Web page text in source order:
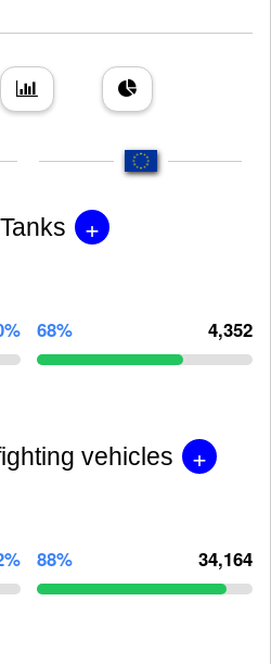
Tanks +
68% 4,352
vehicles +
88% 34,164